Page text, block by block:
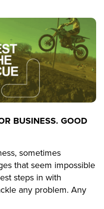
BUSINESS. GOOD
sometimes
that seem impossible
steps in with
any problem. Any